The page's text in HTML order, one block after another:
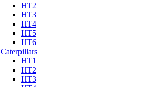
HT2
HT3
HT4
HT5
HT6
Caterpillars
HT1
HT2
HT3